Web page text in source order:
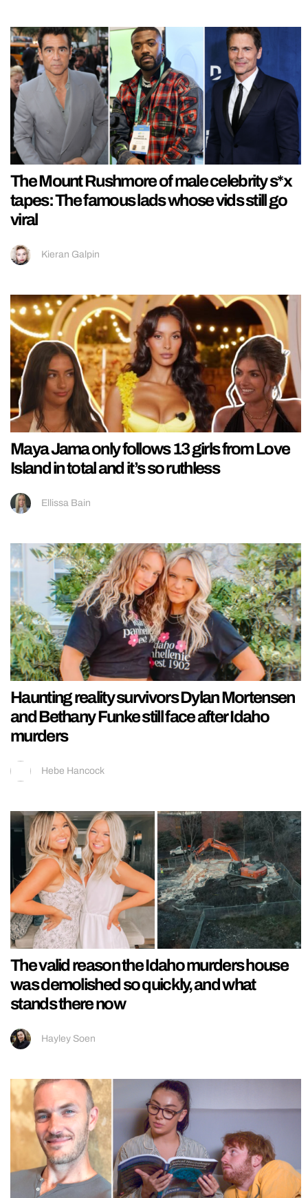
The Mount Rushmore of male celebrity s*x
tapes: The famous lads whose vids still go
viral
Kieran Galpin
Maya Jama only follows 13 girls from Love
Island in total and it’s so ruthless
Ellissa Bain
Haunting reality survivors Dylan Mortensen
and Bethany Funke still face after Idaho
murders
Hebe Hancock
The valid reason the Idaho murders house
was demolished so quickly, and what
stands there now
Hayley Soen